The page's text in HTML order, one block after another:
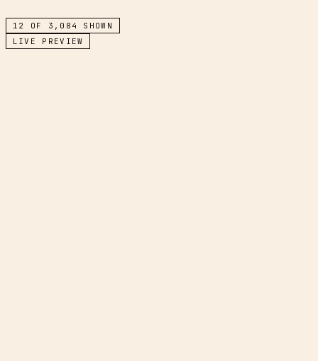
12 OF 3,084
SHOWN
LIVE PREVIEW